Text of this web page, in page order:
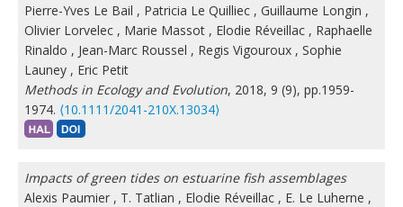
Pierre-Yves Le Bail , Patricia Le Quilliec , Guillaume Longin ,
Olivier Lorvelec , Marie Massot , Elodie Réveillac , Raphaelle
Rinaldo , Jean-Marc Roussel , Regis Vigouroux , Sophie
Launey , Eric Petit
Methods in Ecology and Evolution, 2018, 9 (9), pp.1959-
1974. ⟨10.1111/2041-210X.13034⟩
Impacts of green tides on estuarine fish assemblages
Alexis Paumier , T. Tatlian , Elodie Réveillac , E. Le Luherne ,